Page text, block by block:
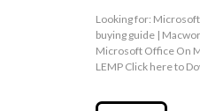
Looking for:
buying guide |
Microsoft Office On
LEMP Click here to